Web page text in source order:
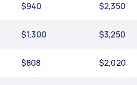
$940 $2,350
$1,300 $3,250
$808 $2,020